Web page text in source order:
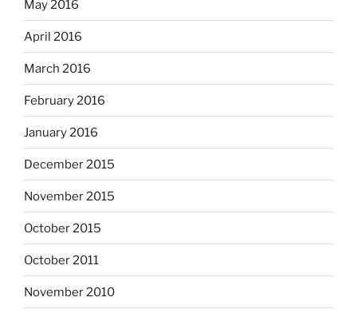
May 2016
April 2016
March 2016
February 2016
January 2016
December 2015
November 2015
October 2015
October 2011
November 2010